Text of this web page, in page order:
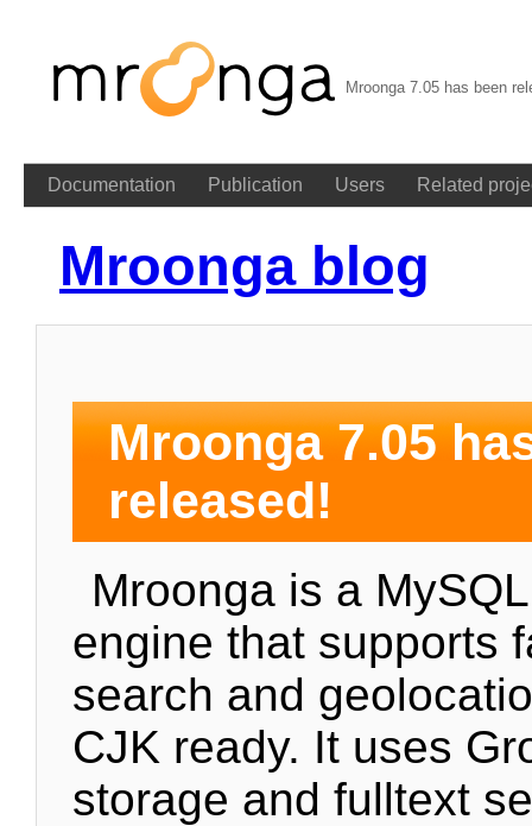
Mroonga 7.05 has been
Documentation Publication Users Related
Mroonga blog
Mroonga 7.05
released!
Mroonga is a
engine that supports
search and
CJK ready. It uses
storage and fulltext